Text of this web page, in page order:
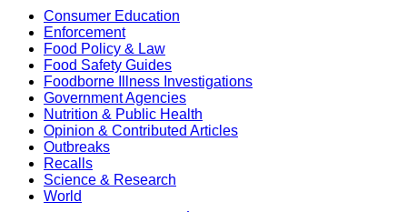
Consumer Education
Enforcement
Food Policy & Law
Food Safety Guides
Foodborne Illness Investigations
Government Agencies
Nutrition & Public Health
Opinion & Contributed Articles
Outbreaks
Recalls
Science & Research
World